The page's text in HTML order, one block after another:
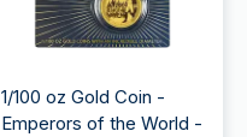
1/100 oz Gold Coin -
Emperors of the World -